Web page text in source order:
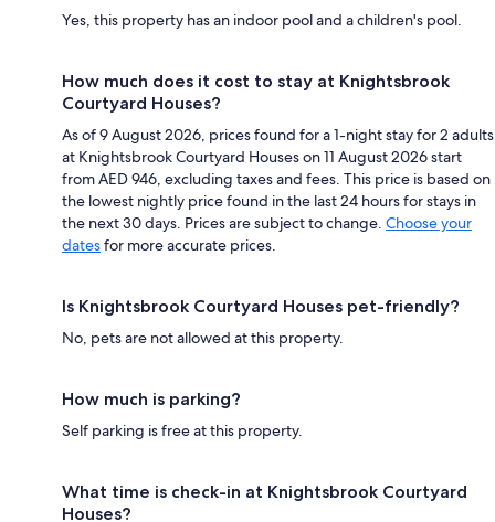
Yes, this property has an indoor pool and a children's pool.
How much does it cost to stay at Knightsbrook
Courtyard Houses?
As of 9 August 2026, prices found for a 1-night stay for 2 adults
at Knightsbrook Courtyard Houses on 11 August 2026 start
from AED 946, excluding taxes and fees. This price is based on
the lowest nightly price found in the last 24 hours for stays in
the next 30 days. Prices are subject to change. Choose your
datesfor more accurate prices.
Is Knightsbrook Courtyard Houses pet-friendly?
No, pets are not allowed at this property.
How much is parking?
Self parking is free at this property.
What time is check-in at Knightsbrook Courtyard
Houses?